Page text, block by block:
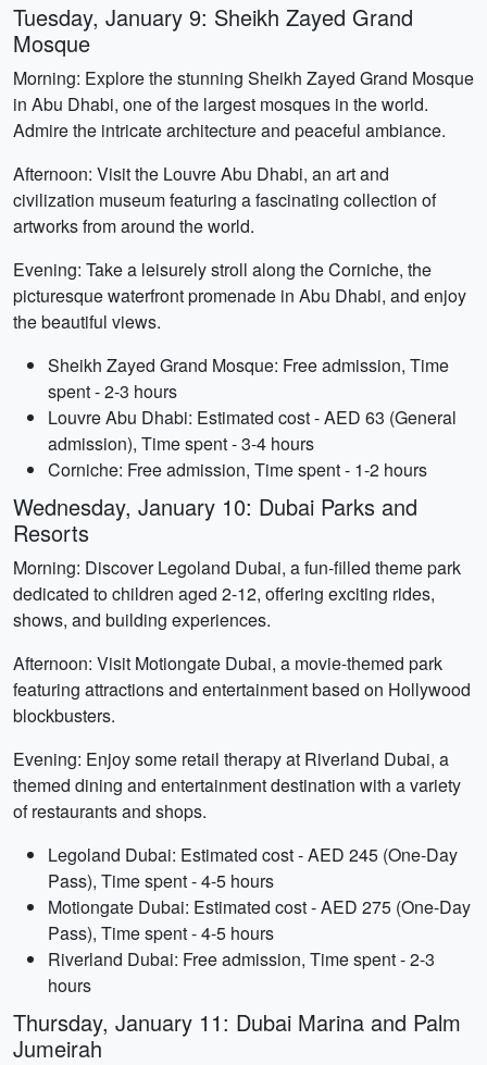
Tuesday, January 9: Sheikh Zayed Grand
Mosque
Morning: Explore the stunning Sheikh Zayed Grand Mosque
in Abu Dhabi, one of the largest mosques in the world.
Admire the intricate architecture and peaceful ambiance.
Afternoon: Visit the Louvre Abu Dhabi, an art and
civilization museum featuring a fascinating collection of
artworks from around the world.
Evening: Take a leisurely stroll along the Corniche, the
picturesque waterfront promenade in Abu Dhabi, and enjoy
the beautiful views.
Sheikh Zayed Grand Mosque: Free admission, Time
spent - 2-3 hours
Louvre Abu Dhabi: Estimated cost - AED 63 (General
admission), Time spent - 3-4 hours
Corniche: Free admission, Time spent - 1-2 hours
Wednesday, January 10: Dubai Parks and
Resorts
Morning: Discover Legoland Dubai, a fun-filled theme park
dedicated to children aged 2-12, offering exciting rides,
shows, and building experiences.
Afternoon: Visit Motiongate Dubai, a movie-themed park
featuring attractions and entertainment based on Hollywood
blockbusters.
Evening: Enjoy some retail therapy at Riverland Dubai, a
themed dining and entertainment destination with a variety
of restaurants and shops.
Legoland Dubai: Estimated cost - AED 245 (One-Day
Pass), Time spent - 4-5 hours
Motiongate Dubai: Estimated cost - AED 275 (One-Day
Pass), Time spent - 4-5 hours
Riverland Dubai: Free admission, Time spent - 2-3
hours
Thursday, January 11: Dubai Marina and Palm
Jumeirah